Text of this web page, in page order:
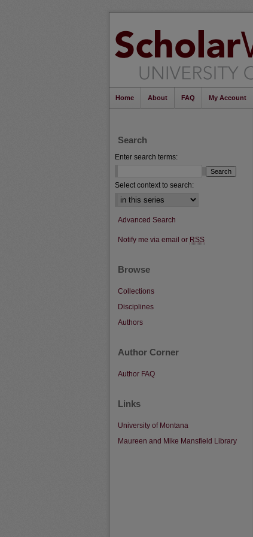
Home About FAQ My Account
Search
Enter search terms:
Select context to search:
Advanced Search
Notify me via email or RSS
Browse
Collections
Disciplines
Authors
Author Corner
Author FAQ
Links
University of Montana
Maureen and Mike Mansfield Library